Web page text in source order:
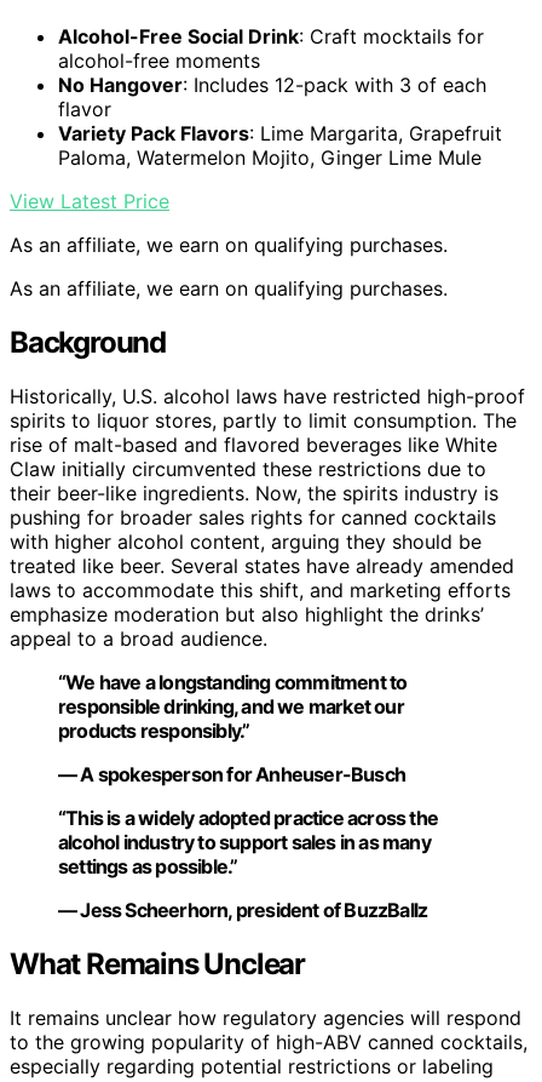
Alcohol-Free Social Drink: Craft mocktails for
alcohol-free moments
No Hangover: Includes 12-pack with 3 of each
flavor
Variety Pack Flavors: Lime Margarita, Grapefruit
Paloma, Watermelon Mojito, Ginger Lime Mule
View Latest Price
As an affiliate, we earn on qualifying purchases.
As an affiliate, we earn on qualifying purchases.
Background
Historically, U.S. alcohol laws have restricted high-proof
spirits to liquor stores, partly to limit consumption. The
rise of malt-based and flavored beverages like White
Claw initially circumvented these restrictions due to
their beer-like ingredients. Now, the spirits industry is
pushing for broader sales rights for canned cocktails
with higher alcohol content, arguing they should be
treated like beer. Several states have already amended
laws to accommodate this shift, and marketing efforts
emphasize moderation but also highlight the drinks’
appeal to a broad audience.
“We have a longstanding commitment to
responsible drinking, and we market our
products responsibly.”
— A spokesperson for Anheuser-Busch
“This is a widely adopted practice across the
alcohol industry to support sales in as many
settings as possible.”
— Jess Scheerhorn, president of BuzzBallz
What Remains Unclear
It remains unclear how regulatory agencies will respond
to the growing popularity of high-ABV canned cocktails,
especially regarding potential restrictions or labeling